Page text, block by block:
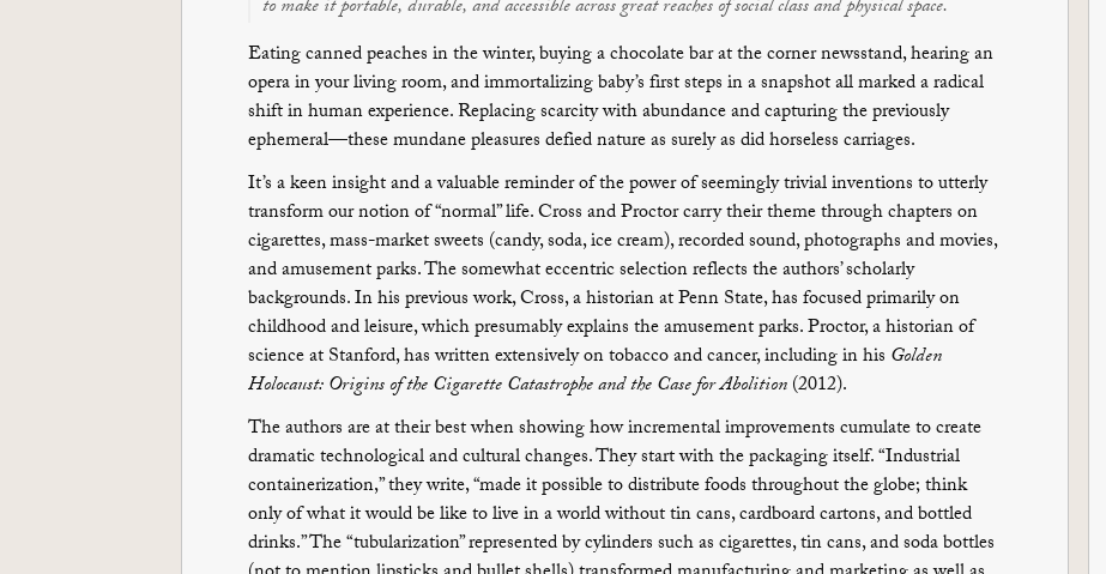
to make it portable, durable, and accessible across great reaches of social class and physical space.
Eating canned peaches in the winter, buying a chocolate bar at the corner newsstand, hearing an
opera in your living room, and immortalizing baby’s first steps in a snapshot all marked a radical
shift in human experience. Replacing scarcity with abundance and capturing the previously
ephemeral—these mundane pleasures defied nature as surely as did horseless carriages.
It’s a keen insight and a valuable reminder of the power of seemingly trivial inventions to utterly
transform our notion of “normal” life. Cross and Proctor carry their theme through chapters on
cigarettes, mass-market sweets (candy, soda, ice cream), recorded sound, photographs and movies,
and amusement parks. The somewhat eccentric selection reflects the authors’ scholarly
backgrounds. In his previous work, Cross, a historian at Penn State, has focused primarily on
childhood and leisure, which presumably explains the amusement parks. Proctor, a historian of
science at Stanford, has written extensively on tobacco and cancer, including in his Golden
Holocaust: Origins of the Cigarette Catastrophe and the Case for Abolition(2012).
The authors are at their best when showing how incremental improvements cumulate to create
dramatic technological and cultural changes. They start with the packaging itself. “Industrial
containerization,” they write, “made it possible to distribute foods throughout the globe; think
only of what it would be like to live in a world without tin cans, cardboard cartons, and bottled
drinks.” The “tubularization” represented by cylinders such as cigarettes, tin cans, and soda bottles